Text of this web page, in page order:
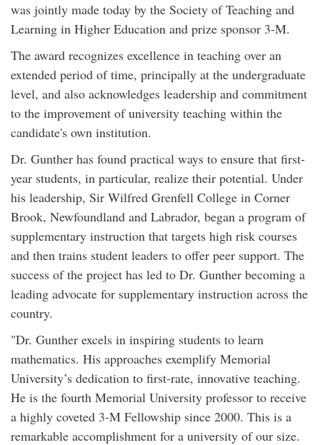
was jointly made today by the Society of Teaching and
Learning in Higher Education and prize sponsor 3-M.
The award recognizes excellence in teaching over an
extended period of time, principally at the undergraduate
level, and also acknowledges leadership and commitment
to the improvement of university teaching within the
candidate's own institution.
Dr. Gunther has found practical ways to ensure that first-
year students, in particular, realize their potential. Under
his leadership, Sir Wilfred Grenfell College in Corner
Brook, Newfoundland and Labrador, began a program of
supplementary instruction that targets high risk courses
and then trains student leaders to offer peer support. The
success of the project has led to Dr. Gunther becoming a
leading advocate for supplementary instruction across the
country.
"Dr. Gunther excels in inspiring students to learn
mathematics. His approaches exemplify Memorial
University’s dedication to first-rate, innovative teaching.
He is the fourth Memorial University professor to receive
a highly coveted 3-M Fellowship since 2000. This is a
remarkable accomplishment for a university of our size.